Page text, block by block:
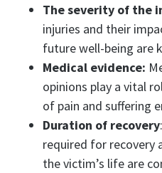
The severity of the
injuries and their
future well-being are
Medical evidence:
opinions play a vital
of pain and suffering
Duration of recovery
required for recovery
the victim’s life are